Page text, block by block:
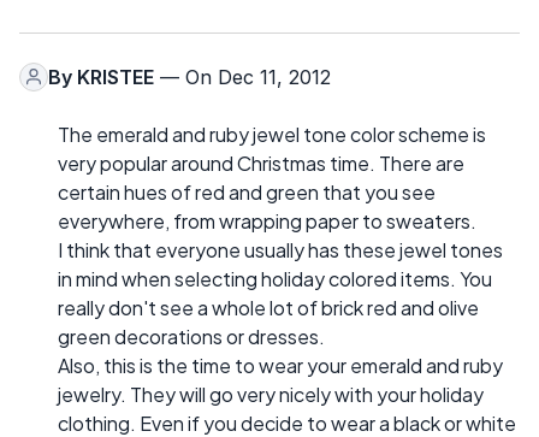
By KRISTEE — On Dec 11, 2012
The emerald and ruby jewel tone color scheme is
very popular around Christmas time. There are
certain hues of red and green that you see
everywhere, from wrapping paper to sweaters.
I think that everyone usually has these jewel tones
in mind when selecting holiday colored items. You
really don't see a whole lot of brick red and olive
green decorations or dresses.
Also, this is the time to wear your emerald and ruby
jewelry. They will go very nicely with your holiday
clothing. Even if you decide to wear a black or white